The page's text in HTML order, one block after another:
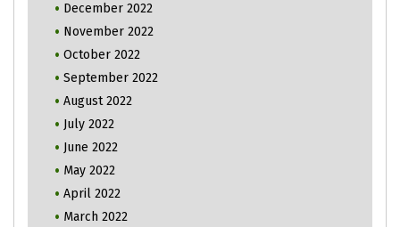
December 2022
November 2022
October 2022
September 2022
August 2022
July 2022
June 2022
May 2022
April 2022
March 2022